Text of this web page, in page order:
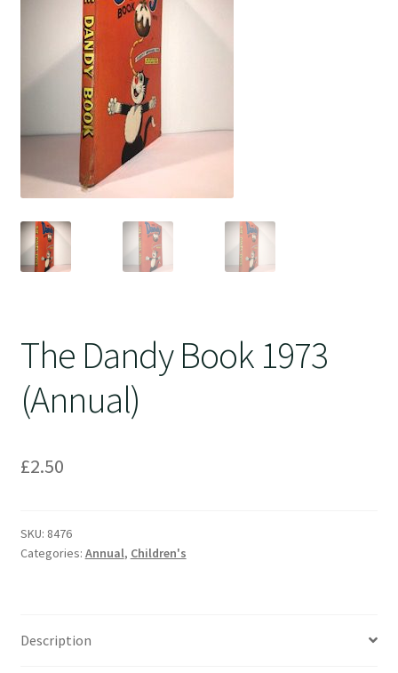
The Dandy Book 1973
(Annual)
£2.50
SKU: 8476
Categories: Annual, Children's
Description